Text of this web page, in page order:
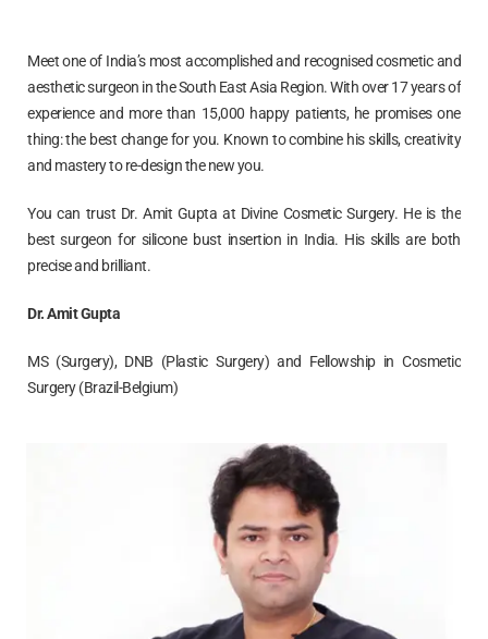
Meet one of India’s most accomplished and recognised cosmetic and
aesthetic surgeon in the South East Asia Region. With over 17 years of
experience and more than 15,000 happy patients, he promises one
thing: the best change for you. Known to combine his skills, creativity
and mastery to re-design the new you.
You can trust Dr. Amit Gupta at Divine Cosmetic Surgery. He is the
best surgeon for silicone bust insertion in India. His skills are both
precise and brilliant.
Dr. Amit Gupta
MS (Surgery), DNB (Plastic Surgery) and Fellowship in Cosmetic
Surgery (Brazil-Belgium)